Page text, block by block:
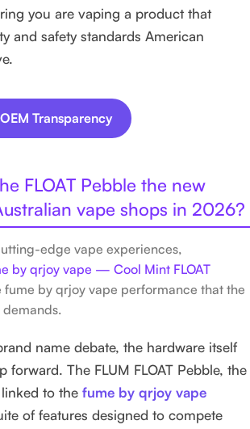
you are vaping a product that
and safety standards American
Transparency
FLOAT Pebble the new
vape shops in 2026?
edge vape experiences,
by qrjoy vape — Cool Mint FLOAT
fume by qrjoy vape performance that the
name debate, the hardware itself
forward. The FLUM FLOAT Pebble, the
to the fume by qrjoy vape
of features designed to compete